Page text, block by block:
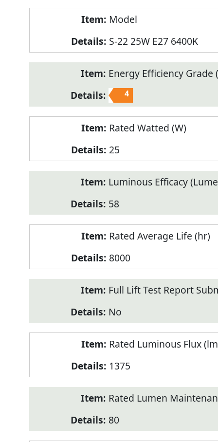
Model
S-22 25W E27 6400K
Energy Efficiency Grade
4
Rated Watted (W)
25
Luminous Efficacy
58
Rated Average Life (hr)
8000
Full Lift Test Report
No
Rated Luminous Flux
1375
Rated Lumen
80